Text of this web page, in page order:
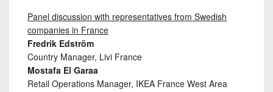
Panel discussion with representatives from Swedish
companies in France
Fredrik Edström
Country Manager, Livi France
Mostafa El Garaa
Retail Operations Manager, IKEA France West Area